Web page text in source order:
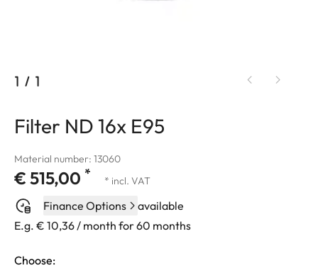
1 / 1
Filter ND 16x E95
Material number: 13060
€ 515,00 * * incl. VAT
Finance Options
available
E.g. € 10,36 / month for 60 months
Choose: